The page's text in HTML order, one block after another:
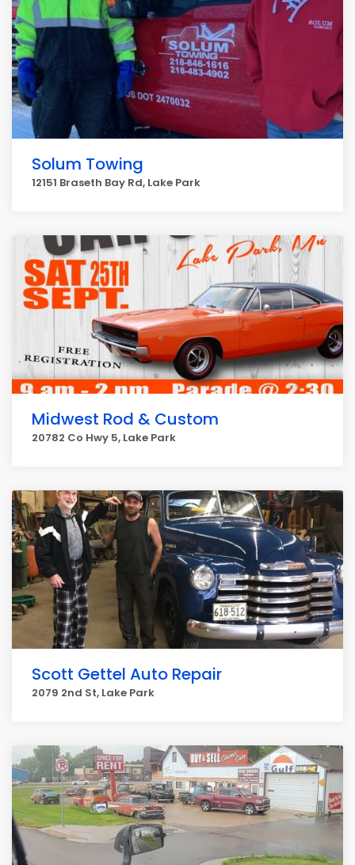
Solum Towing
12151 Braseth Bay Rd, Lake Park
Midwest Rod & Custom
20782 Co Hwy 5, Lake Park
Scott Gettel Auto Repair
2079 2nd St, Lake Park